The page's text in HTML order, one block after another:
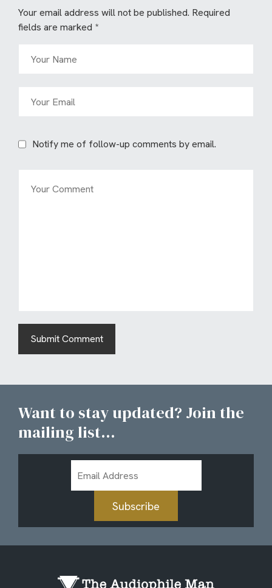
Your email address will not be published. Required
fields are marked *
Notify me of follow-up comments by email.
Want to stay updated? Join the
mailing list...
Address
Subscribe